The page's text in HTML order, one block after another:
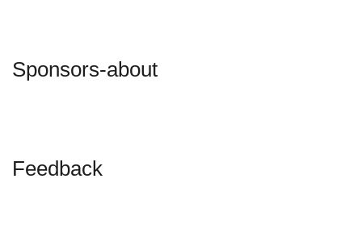
Sponsors-about
Feedback